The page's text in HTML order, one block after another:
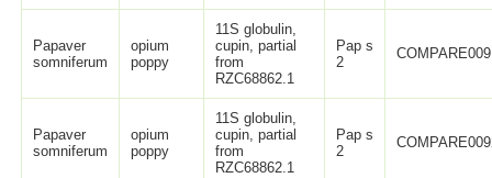
Papaver
somniferum
opium
poppy
11S globulin,
cupin, partial
from
RZC68862.1
Pap s
2
Papaver
somniferum
opium
poppy
11S globulin,
cupin, partial
from
RZC68862.1
Pap s
2